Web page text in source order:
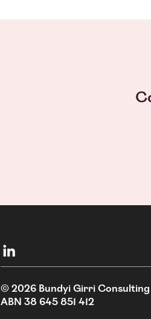
© 2026 Bundyi Girri Consulting
ABN 38 645 851 412